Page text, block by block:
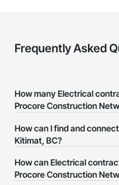
Frequently Asked
How many Electrical
Procore Construction
There are currently 136
Procore Construction
How can I find and
Kitimat, BC?
The Procore Construction
Electrical contractors in
How can Electrical
Procore Construction